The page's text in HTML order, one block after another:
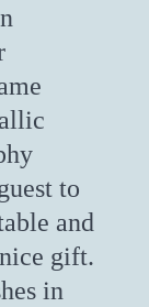
to
and
gift.
in